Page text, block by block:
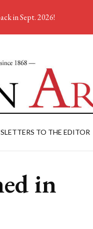
LETTERS TO THE EDITOR
in
in Sept. 2026!